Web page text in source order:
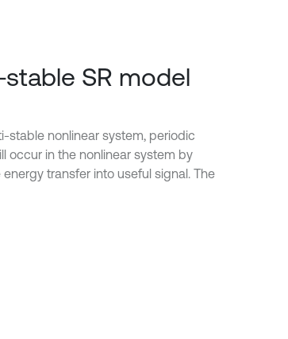
SR model
stable nonlinear system, periodic
occur in the nonlinear system by
transfer into useful signal. The